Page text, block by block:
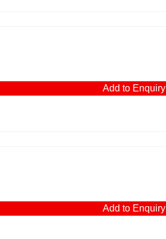
Add to Enquiry
Add to Enquiry